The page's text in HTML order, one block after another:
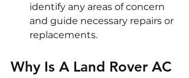
identify any areas of concern
and guide necessary repairs or
replacements.
Why Is A Land Rover AC